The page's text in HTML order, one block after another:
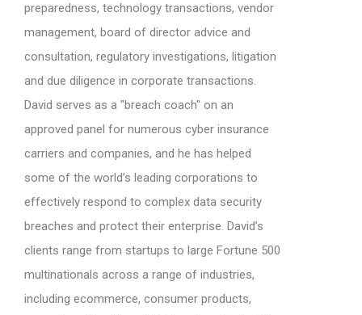
preparedness, technology transactions, vendor
management, board of director advice and
consultation, regulatory investigations, litigation
and due diligence in corporate transactions.
David serves as a "breach coach" on an
approved panel for numerous cyber insurance
carriers and companies, and he has helped
some of the world’s leading corporations to
effectively respond to complex data security
breaches and protect their enterprise. David’s
clients range from startups to large Fortune 500
multinationals across a range of industries,
including ecommerce, consumer products,